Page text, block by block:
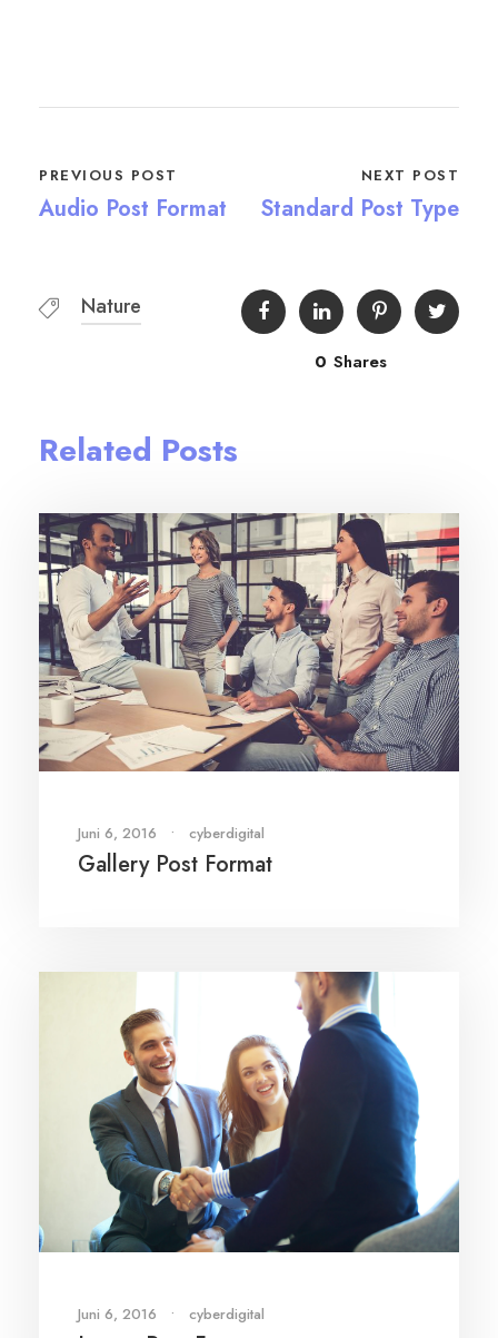
PREVIOUS POST
Audio Post Format
NEXT POST
Standard Post Type
Nature
0 Shares
Related Posts
Juni 6, 2016 • cyberdigital
Gallery Post Format
Juni 6, 2016 • cyberdigital